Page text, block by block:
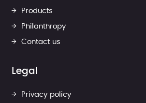
Products
Philanthropy
Contact us
Legal
Privacy policy